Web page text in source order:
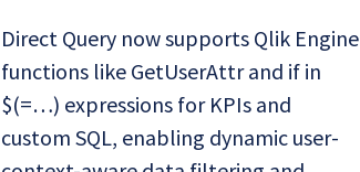
Direct Query now supports Qlik Engine
functions like GetUserAttr and if in
$(=…) expressions for KPIs and
custom SQL, enabling dynamic user-